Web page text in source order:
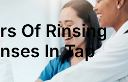
Of Rinsing
In Tap